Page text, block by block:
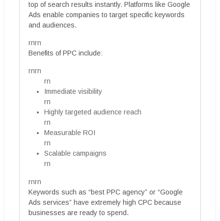
top of search results instantly. Platforms like Google
Ads enable companies to target specific keywords
and audiences.
rnrn
Benefits of PPC include:
rnrn
rn
Immediate visibility
rn
Highly targeted audience reach
rn
Measurable ROI
rn
Scalable campaigns
rn
rnrn
Keywords such as “best PPC agency” or “Google
Ads services” have extremely high CPC because
businesses are ready to spend.